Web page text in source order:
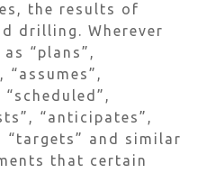
the results of
drilling. Wherever
“plans”,
“assumes”,
“anticipates”,
“targets” and similar
that certain